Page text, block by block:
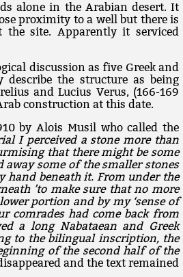
alone in the Arabian desert. It
proximity to a well but there is
the site. Apparently it serviced
discussion as five Greek and
describe the structure as being
and Lucius Verus, (166-169
construction at this date.
by Alois Musil who called the
I perceived a stone more than
that there might be some
some of the smaller stones
hand beneath it. From under the
’to make sure that no more
portion and by my ‘sense of
comrades had come back from
a long Nabataean and Greek
to the bilingual inscription, the
of the second half of the
and the text remained